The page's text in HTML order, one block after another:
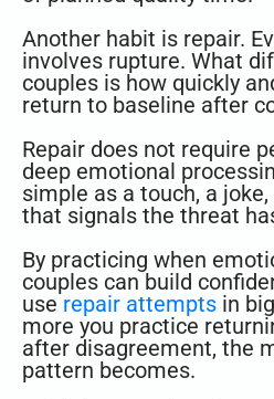
Another habit is repair.
involves rupture. What
couples is how quickly
return to baseline after
Repair does not require
deep emotional
simple as a touch, a
that signals the threat
By practicing when
couples can build
use repair attempts in
more you practice
after disagreement, the
pattern becomes.